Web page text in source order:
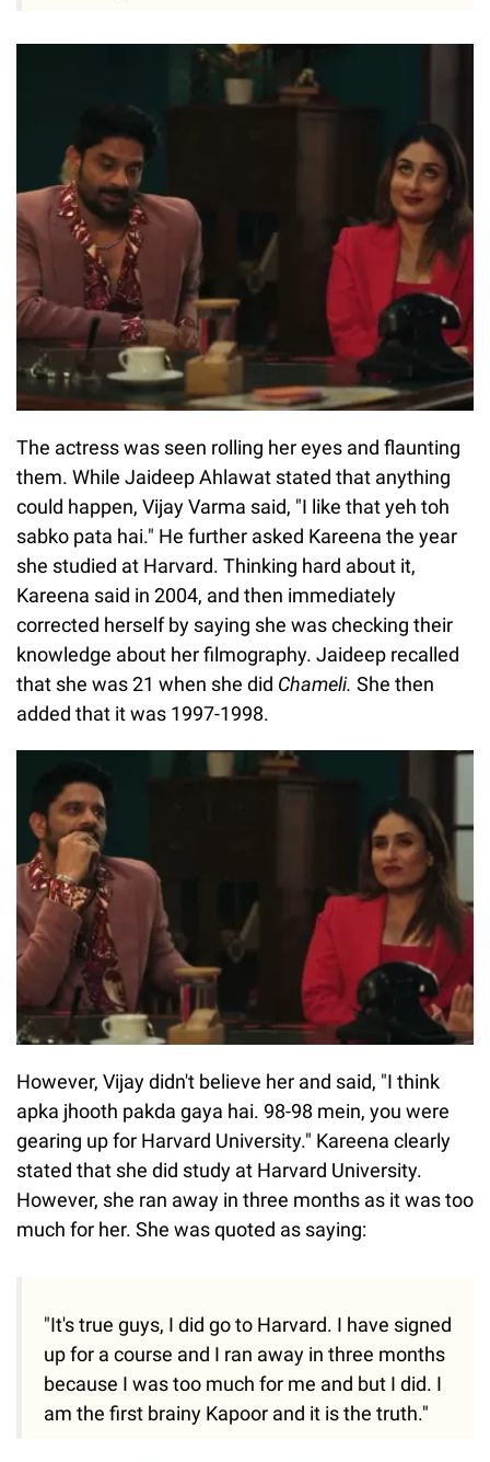
The actress was seen rolling her eyes and flaunting
them. While Jaideep Ahlawat stated that anything
could happen, Vijay Varma said, "I like that yeh toh
sabko pata hai." He further asked Kareena the year
she studied at Harvard. Thinking hard about it,
Kareena said in 2004, and then immediately
corrected herself by saying she was checking their
knowledge about her filmography. Jaideep recalled
that she was 21 when she did Chameli. She then
added that it was 1997-1998.
However, Vijay didn't believe her and said, "I think
apka jhooth pakda gaya hai. 98-98 mein, you were
gearing up for Harvard University." Kareena clearly
stated that she did study at Harvard University.
However, she ran away in three months as it was too
much for her. She was quoted as saying:
"It's true guys, I did go to Harvard. I have signed
up for a course and I ran away in three months
because I was too much for me and but I did. I
am the first brainy Kapoor and it is the truth."